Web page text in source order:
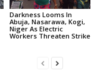
Darkness Looms In
Abuja, Nasarawa, Kogi,
Niger As Electric
Workers Threaten Strike